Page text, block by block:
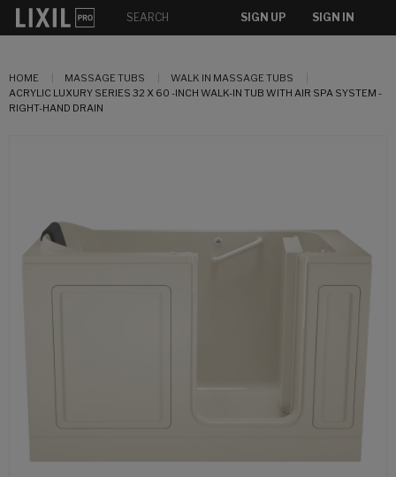
SIGN UP SIGN IN
HOME MASSAGE TUBS
WALK IN MASSAGE TUBS
ACRYLIC LUXURY SERIES 32 X 60 -INCH WALK-IN TUB WITH AIR SPA SYSTEM -
RIGHT-HAND DRAIN